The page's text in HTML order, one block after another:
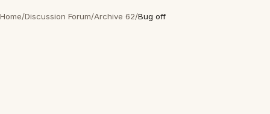
Home/Discussion Forum/Archive 62/Bug off